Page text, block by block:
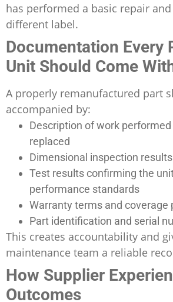
has performed a basic repair
different label.
Documentation Every
Unit Should Come
A properly remanufactured part
accompanied by:
Description of work
replaced
Dimensional inspection
Test results confirming the
performance standards
Warranty terms and coverage
Part identification and serial
This creates accountability and
maintenance team a reliable
How Supplier
Outcomes